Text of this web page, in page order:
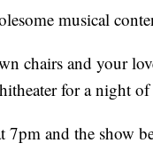
musical
chairs and your
for a night of
7pm and the show